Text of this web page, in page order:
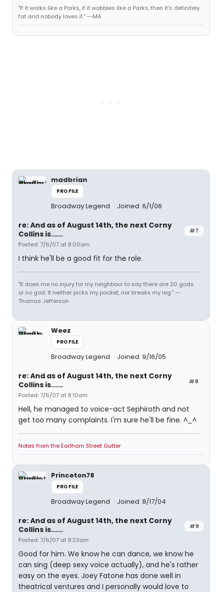
"If it walks like a Parks, if it wobbles like a Parks, then it's definitely
fat and nobody loves it." --MA
madbrian
PROFILE
Broadway Legend Joined: 6/1/06
#7
re: And as of August 14th, the next Corny
Collins is......
Posted: 7/6/07 at 8:00am
I think he'll be a good fit for the role.
"It does me no injury for my neighbour to say there are 20 gods
or no god. It neither picks my pocket, nor breaks my leg." --
Thomas Jefferson
Weez
PROFILE
Broadway Legend Joined: 9/16/05
#8
re: And as of August 14th, the next Corny
Collins is......
Posted: 7/6/07 at 8:10am
Hell, he managed to voice-act Sephiroth and not
get too many complaints. I'm sure he'll be fine. ^_^
Notes from the Earlham Street Gutter
Princeton78
PROFILE
Broadway Legend Joined: 8/17/04
#9
re: And as of August 14th, the next Corny
Collins is......
Posted: 7/6/07 at 8:23am
Good for him. We know he can dance, we know he
can sing (deep sexy voice actually), and he's rather
easy on the eyes. Joey Fatone has done well in
theatrical ventures and I personally would love to